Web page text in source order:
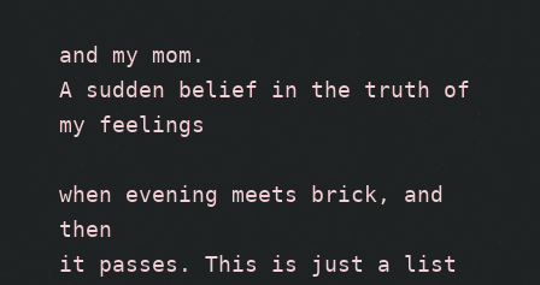
and my mom.
A sudden belief in the truth of
my feelings
when evening meets brick, and
then
it passes. This is just a list